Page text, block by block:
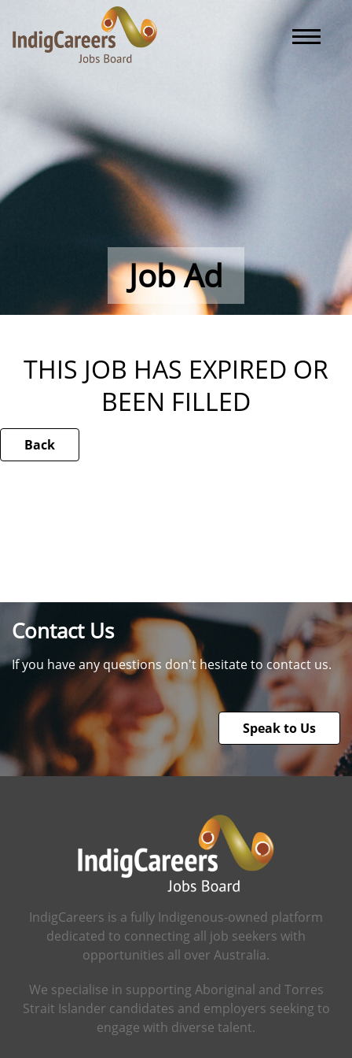
Toggle
Job Ad
THIS JOB HAS EXPIRED OR
BEEN FILLED
Back
Contact Us
If you have any questions don't hesitate to contact us.
Speak to Us
IndigCareers is a fully Indigenous-owned platform
dedicated to connecting all job seekers with
opportunities all over Australia.
We specialise in supporting Aboriginal and Torres
Strait Islander candidates and employers seeking to
engage with diverse talent.